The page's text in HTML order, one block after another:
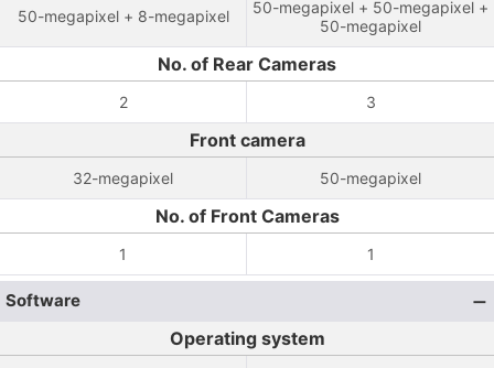
50-megapixel + 8-megapixel
50-megapixel + 50-megapixel +
50-megapixel
No. of Rear Cameras
2 3
Front camera
32-megapixel 50-megapixel
No. of Front Cameras
1 1
Software
Operating system